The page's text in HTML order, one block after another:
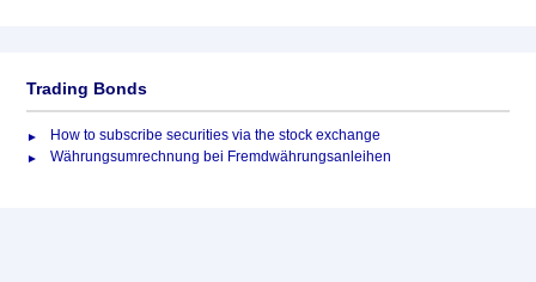
Trading Bonds
How to subscribe securities via the stock exchange
Währungsumrechnung bei Fremdwährungsanleihen